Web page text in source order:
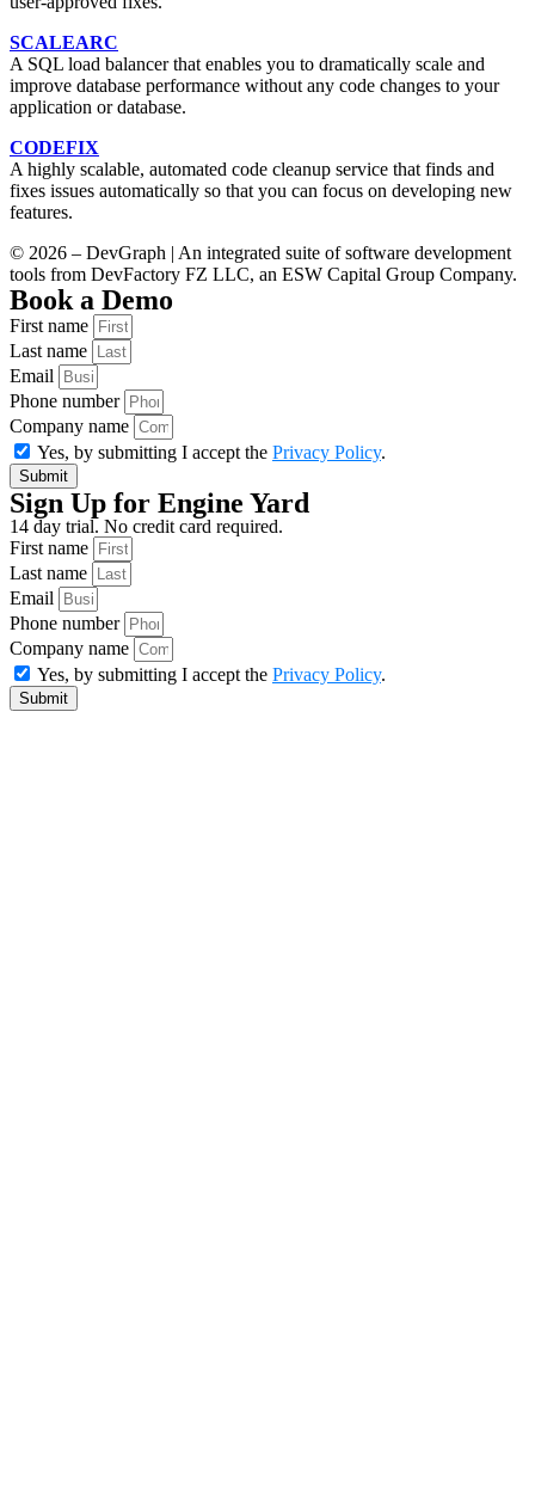
SCALEARC
A SQL load balancer that enables you to dramatically scale and
improve database performance without any code changes to your
application or database.
CODEFIX
A highly scalable, automated code cleanup service that finds and
fixes issues automatically so that you can focus on developing new
features.
© 2026 – DevGraph | An integrated suite of software development
tools from DevFactory FZ LLC, an ESW Capital Group Company.
Book a Demo
First name
Last name
Email
Phone number
Company name
Yes, by submitting I accept the Privacy Policy.
Submit
Sign Up for Engine Yard
14 day trial. No credit card required.
First name
Last name
Email
Phone number
Company name
Yes, by submitting I accept the Privacy Policy.
Submit